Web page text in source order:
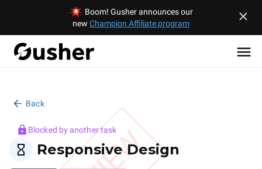
Boom! Gusher announces our
new Champion Affiliate program
Back
Blocked by another task
Responsive Design